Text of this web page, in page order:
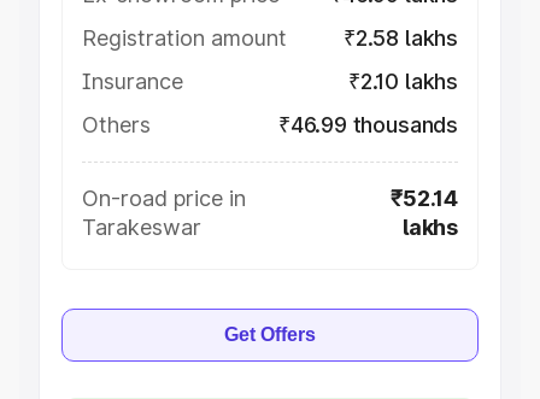
Registration amount
₹2.58 lakhs
Insurance
₹2.10 lakhs
Others
₹46.99 thousands
On-road price in
Tarakeswar
₹52.14
lakhs
Get Offers